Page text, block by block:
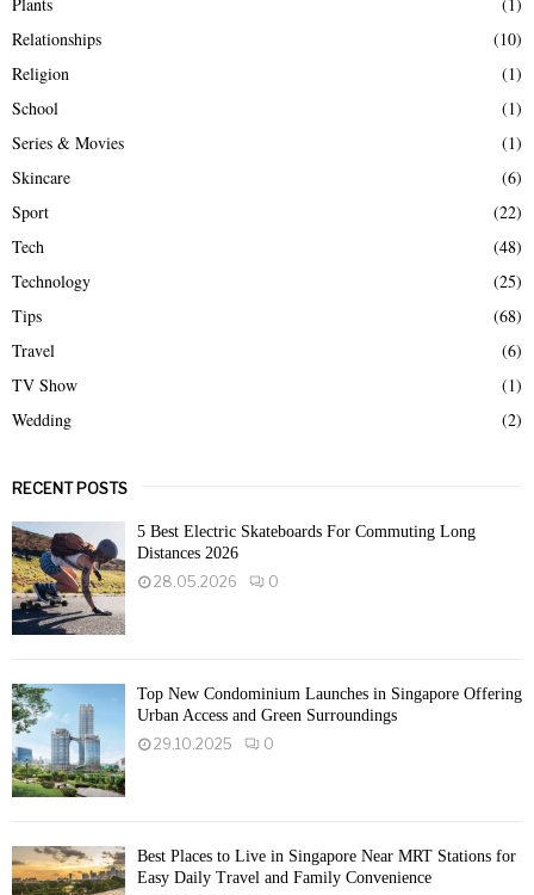
Relationships
(10)
Religion
(1)
School
(1)
Series & Movies
(1)
Skincare
(6)
Sport
(22)
Tech
(48)
Technology
(25)
Tips
(68)
Travel
(6)
TV Show
(1)
Wedding
(2)
RECENT POSTS
5 Best Electric Skateboards For Commuting Long
Distances 2026
28.05.2026
0
Top New Condominium Launches in Singapore Offering
Urban Access and Green Surroundings
29.10.2025
0
Best Places to Live in Singapore Near MRT Stations for
Easy Daily Travel and Family Convenience